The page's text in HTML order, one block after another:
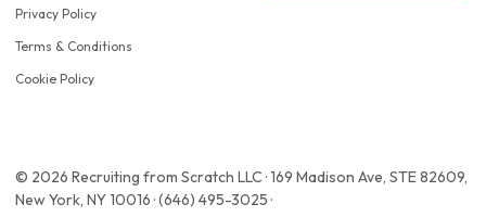
Privacy Policy
Terms & Conditions
Cookie Policy
© 2026 Recruiting from Scratch LLC · 169 Madison Ave, STE 82609,
New York, NY 10016 · (646) 495-3025 ·